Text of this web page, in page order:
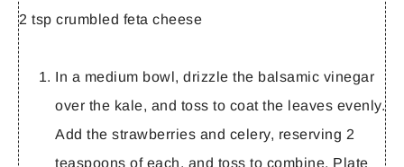
2 tsp crumbled feta cheese
In a medium bowl, drizzle the balsamic vinegar
over the kale, and toss to coat the leaves evenly.
Add the strawberries and celery, reserving 2
teaspoons of each, and toss to combine. Plate